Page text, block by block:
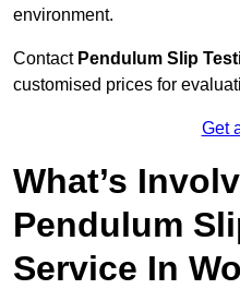
environment.
Contact Pendulum Slip
customised prices for
Get
What’s
Pendulum
Service In